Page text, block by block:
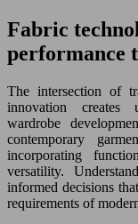
Fabric
performance
The intersection of
innovation creates
wardrobe
contemporary
incorporating
versatility.
informed decisions
requirements of